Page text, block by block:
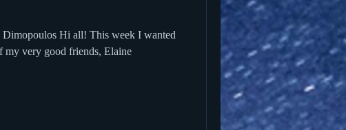
Hi all! This week I wanted
my very good friends, Elaine